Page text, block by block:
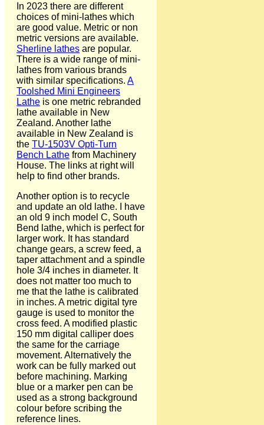
In 2023 there are different
choices of mini-lathes which
are good value. Metric or non
metric versions are available.
Sherline lathes are popular.
There is a wide range of mini-
lathes from various brands
with similar specifications. A
Toolshed Mini Engineers
Lathe is one metric rebranded
lathe available in New
Zealand. Another lathe
available in New Zealand is
the TU-1503V Opti-Turn
Bench Lathe from Machinery
House. The links at right will
help to find other brands.
Another option is to recycle
and update an old lathe. I have
an old 9 inch model C, South
Bend lathe, which is perfect for
larger work. It has standard
change gears, a screw feed, a
taper attachment and a spindle
hole 3/4 inches in diameter. It
does not matter too much to
me that the lathe is calibrated
in inches. A metric digital tyre
gauge is used to monitor the
cross feed. A modified plastic
150 mm digital calliper does
the same for the carriage
movement. Alternatively the
work can be fully marked out
before machining. Marking
blue or a marker pen can be
used as a strong background
colour before scribing the
reference lines.